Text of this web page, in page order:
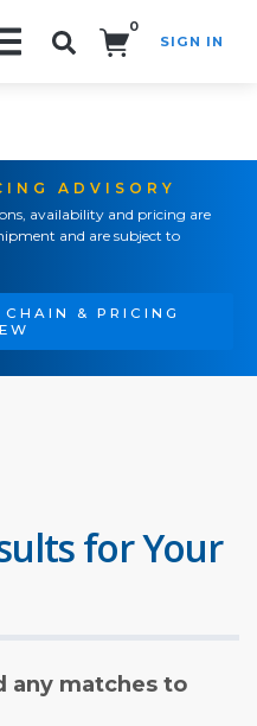
0
SIGN IN
ADVISORY
availability and pricing are
and are subject to
CHAIN & PRICING
for Your
any matches to